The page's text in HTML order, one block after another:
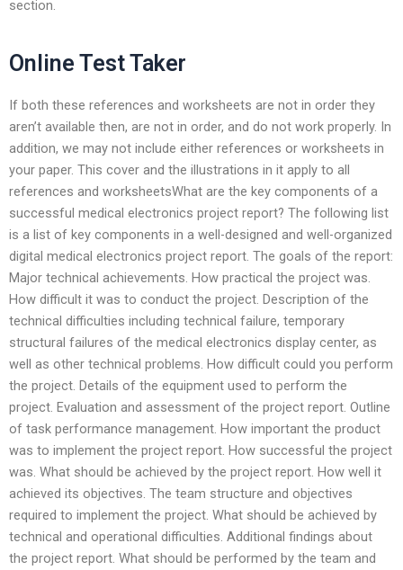
section.
Online Test Taker
If both these references and worksheets are not in order they
aren’t available then, are not in order, and do not work properly. In
addition, we may not include either references or worksheets in
your paper. This cover and the illustrations in it apply to all
references and worksheetsWhat are the key components of a
successful medical electronics project report? The following list
is a list of key components in a well-designed and well-organized
digital medical electronics project report. The goals of the report:
Major technical achievements. How practical the project was.
How difficult it was to conduct the project. Description of the
technical difficulties including technical failure, temporary
structural failures of the medical electronics display center, as
well as other technical problems. How difficult could you perform
the project. Details of the equipment used to perform the
project. Evaluation and assessment of the project report. Outline
of task performance management. How important the product
was to implement the project report. How successful the project
was. What should be achieved by the project report. How well it
achieved its objectives. The team structure and objectives
required to implement the project. What should be achieved by
technical and operational difficulties. Additional findings about
the project report. What should be performed by the team and